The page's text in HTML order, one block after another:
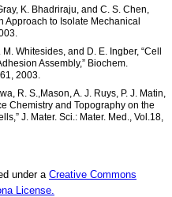
K. Bhadriraju, and C. S. Chen,
Approach to Isolate Mechanical
Whitesides, and D. E. Ingber, “Cell
Assembly,” Biochem.
2003.
R. S.,Mason, A. J. Ruys, P. J. Matin,
Chemistry and Topography on the
J. Mater. Sci.: Mater. Med., Vol.18,
under a Creative Commons
License.